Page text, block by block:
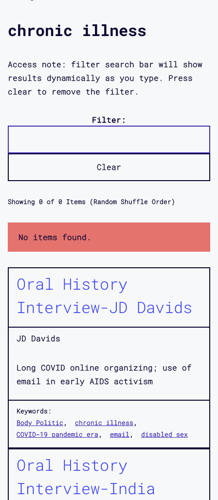
chronic illness
Access note: filter search bar will show
results dynamically as you type. Press
clear to remove the filter.
Filter:
Clear
Showing 0 of 0 Items (Random Shuffle Order)
No items found.
Oral History
Interview-JD Davids
JD Davids
Long COVID online organizing; use of
email in early AIDS activism
Keywords:
Body Politic
chronic illness
COVID-19 pandemic era
email disabled sex
Oral History
Interview-India